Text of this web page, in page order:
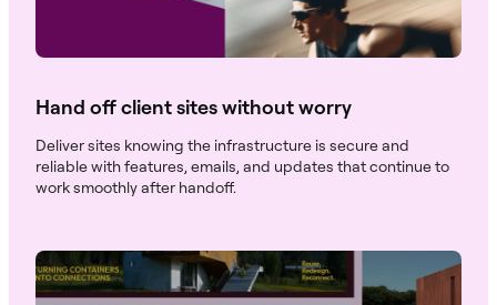
Hand off client sites without worry
Deliver sites knowing the infrastructure is secure and
reliable with features, emails, and updates that continue to
work smoothly after handoff.